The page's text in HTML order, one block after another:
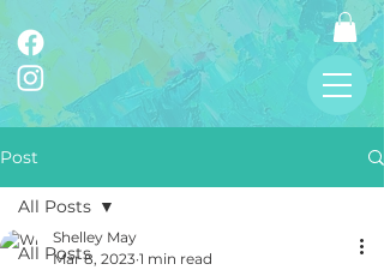
Post
All Posts
All Posts
Shelley May
Mar 8, 2023 1 min read